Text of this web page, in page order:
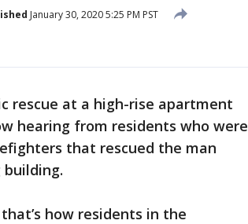
January 30, 2020 5:25 PM PST
rescue at a high-rise apartment
hearing from residents who were
that rescued the man
how residents in the